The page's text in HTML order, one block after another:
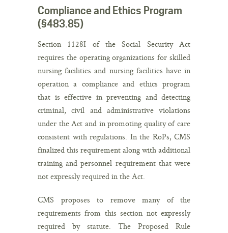
Compliance and Ethics Program
(§483.85)
Section 1128I of the Social Security Act
requires the operating organizations for skilled
nursing facilities and nursing facilities have in
operation a compliance and ethics program
that is effective in preventing and detecting
criminal, civil and administrative violations
under the Act and in promoting quality of care
consistent with regulations. In the RoPs, CMS
finalized this requirement along with additional
training and personnel requirement that were
not expressly required in the Act.
CMS proposes to remove many of the
requirements from this section not expressly
required by statute. The Proposed Rule